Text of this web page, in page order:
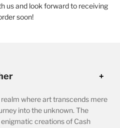
us and look forward to receiving
soon!
where art transcends mere
into the unknown. The
creations of Cash